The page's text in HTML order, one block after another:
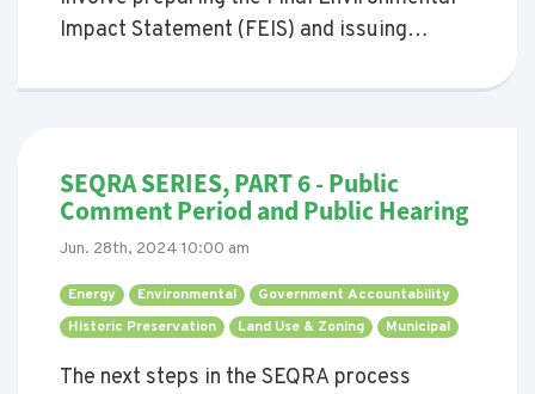
Impact Statement (FEIS) and issuing
SEQRA SERIES, PART 6 - Public
Comment Period and Public Hearing
Jun. 28th, 2024 10:00 am
Energy Environmental
Government Accountability
Historic Preservation
Land Use & Zoning Municipal
The next steps in the SEQRA process